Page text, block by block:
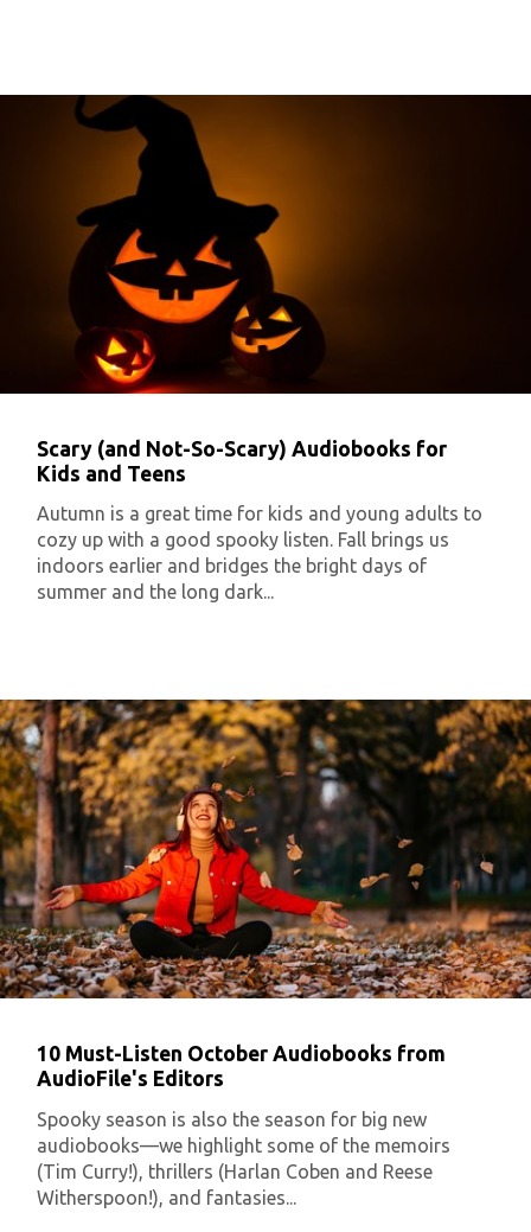
Scary (and Not-So-Scary) Audiobooks for
Kids and Teens
Autumn is a great time for kids and young adults to
cozy up with a good spooky listen. Fall brings us
indoors earlier and bridges the bright days of
summer and the long dark...
10 Must-Listen October Audiobooks from
AudioFile's Editors
Spooky season is also the season for big new
audiobooks—we highlight some of the memoirs
(Tim Curry!), thrillers (Harlan Coben and Reese
Witherspoon!), and fantasies...